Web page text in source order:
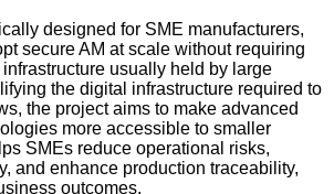
designed for SME manufacturers,
secure AM at scale without requiring
usually held by large
the digital infrastructure required to
the project aims to make advanced
more accessible to smaller
SMEs reduce operational risks,
and enhance production traceability,
outcomes.